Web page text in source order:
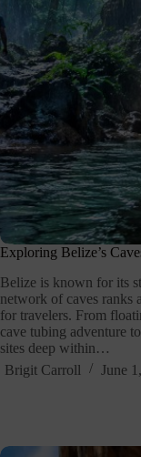
Exploring Belize’s
Belize is known for its
network of caves ranks
for travelers. From
cave tubing adventure
sites deep within…
Brigit Carroll
June